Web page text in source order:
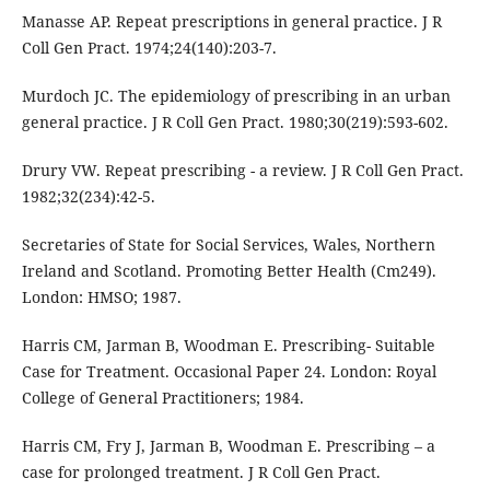
Manasse AP. Repeat prescriptions in general practice. J R
Coll Gen Pract. 1974;24(140):203-7.
Murdoch JC. The epidemiology of prescribing in an urban
general practice. J R Coll Gen Pract. 1980;30(219):593-602.
Drury VW. Repeat prescribing - a review. J R Coll Gen Pract.
1982;32(234):42-5.
Secretaries of State for Social Services, Wales, Northern
Ireland and Scotland. Promoting Better Health (Cm249).
London: HMSO; 1987.
Harris CM, Jarman B, Woodman E. Prescribing- Suitable
Case for Treatment. Occasional Paper 24. London: Royal
College of General Practitioners; 1984.
Harris CM, Fry J, Jarman B, Woodman E. Prescribing – a
case for prolonged treatment. J R Coll Gen Pract.